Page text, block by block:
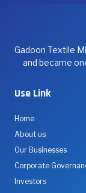
Gadoon Textile
and became
Use Link
Home
About us
Our Businesses
Corporate
Investors